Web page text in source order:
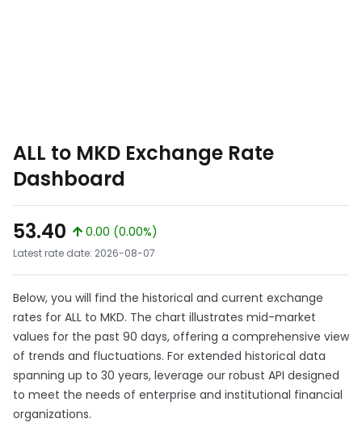
ALL to MKD Exchange Rate
Dashboard
53.40
0.00 (0.00%)
Latest rate date: 2026-08-07
Below, you will find the historical and current exchange
rates for ALL to MKD. The chart illustrates mid-market
values for the past 90 days, offering a comprehensive view
of trends and fluctuations. For extended historical data
spanning up to 30 years, leverage our robust API designed
to meet the needs of enterprise and institutional financial
organizations.